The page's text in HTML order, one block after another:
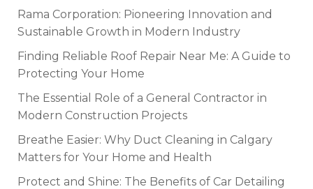
Rama Corporation: Pioneering Innovation and
Sustainable Growth in Modern Industry
Finding Reliable Roof Repair Near Me: A Guide to
Protecting Your Home
The Essential Role of a General Contractor in
Modern Construction Projects
Breathe Easier: Why Duct Cleaning in Calgary
Matters for Your Home and Health
Protect and Shine: The Benefits of Car Detailing